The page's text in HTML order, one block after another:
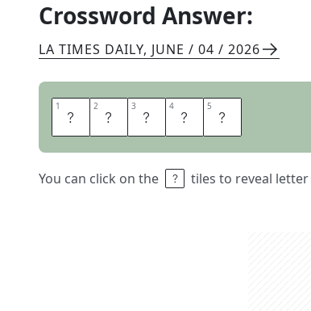
Crossword Answer:
LA TIMES DAILY, JUNE / 04 / 2026
1 I 2 R 3 K 4 E 5 D
You can click on the tiles to reveal